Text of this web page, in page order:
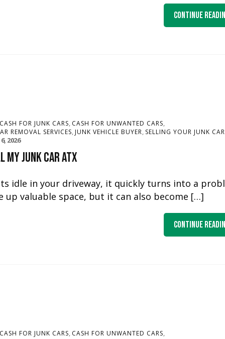
Continue
CASH FOR JUNK CARS, CASH FOR UNWANTED CARS,
REMOVAL SERVICES,JUNK VEHICLE BUYER, SELLING YOUR JUNK CAR
2026
Junk Car ATX
idle in your driveway, it quickly turns into a
valuable space, but it can also become […]
Continue
CASH FOR JUNK CARS, CASH FOR UNWANTED CARS,